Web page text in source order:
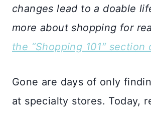
changes lead to a doable
more about shopping for
the “Shopping 101″
Gone are days of only
at specialty stores. Today,